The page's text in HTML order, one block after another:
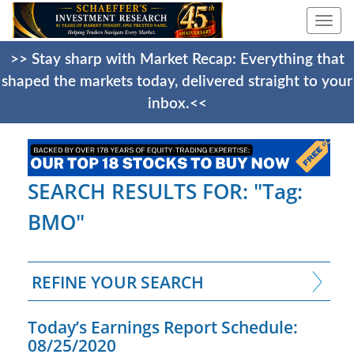
>> Stay sharp with Market Recap: Everything that
shaped the markets today, delivered straight to your
inbox.<<
SEARCH RESULTS FOR: "Tag:
BMO"
REFINE YOUR SEARCH
Today’s Earnings Report Schedule:
08/25/2020